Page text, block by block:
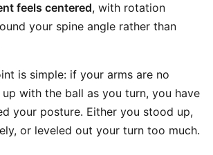
feels centered, with rotation
your spine angle rather than
is simple: if your arms are no
with the ball as you turn, you have
your posture. Either you stood up,
or leveled out your turn too much.